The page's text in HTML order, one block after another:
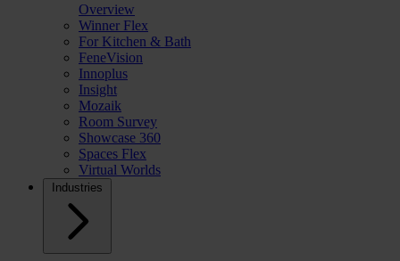
Overview
Winner Flex
For Kitchen & Bath
FeneVision
Innoplus
Insight
Mozaik
Room Survey
Showcase 360
Spaces Flex
Virtual Worlds
Industries